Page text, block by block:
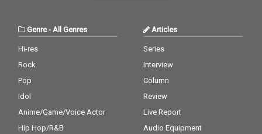
Genre- All Genres
Hi-res
Rock
Pop
Idol
Anime/Game/Voice Actor
Hip Hop/R&B
Articles
Series
Interview
Column
Review
Live Report
Audio Equipment